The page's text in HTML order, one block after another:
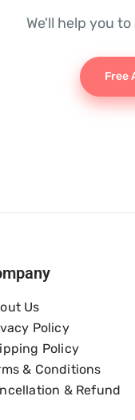
We'll help you
Free
Us
Policy
Policy
& Conditions
& Refund